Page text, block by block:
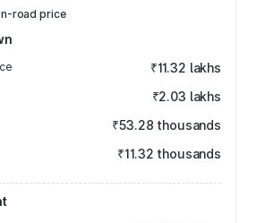
road price
₹11.32 lakhs
₹2.03 lakhs
₹53.28 thousands
₹11.32 thousands